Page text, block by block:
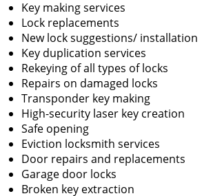
Key making services
Lock replacements
New lock suggestions/ installation
Key duplication services
Rekeying of all types of locks
Repairs on damaged locks
Transponder key making
High-security laser key creation
Safe opening
Eviction locksmith services
Door repairs and replacements
Garage door locks
Broken key extraction